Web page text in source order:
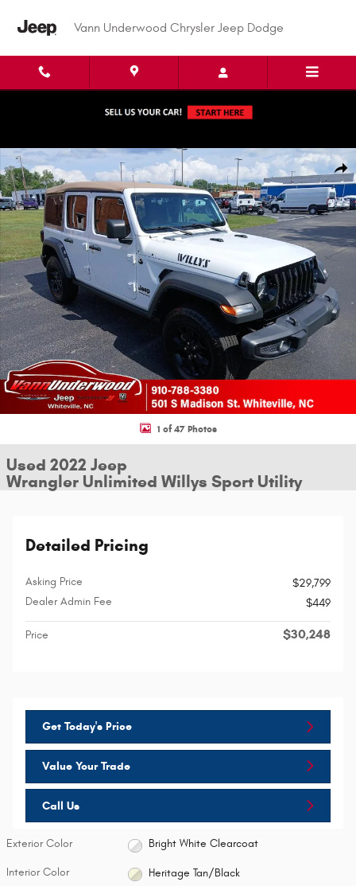
Vann Underwood Chrysler Jeep Dodge
Used 2022 Jeep Wrangler Unlimited Willys Sport Utility Photo 1 of 47
1 of 47 Photos
Used 2022 Jeep
Wrangler Unlimited Willys Sport Utility
Detailed Pricing
Asking Price
$29,799
Dealer Admin Fee
$449
Price $30,248
Get Today's Price
Value Your Trade
Call Us
Exterior Color Bright White Clearcoat
Interior Color Heritage Tan/Black